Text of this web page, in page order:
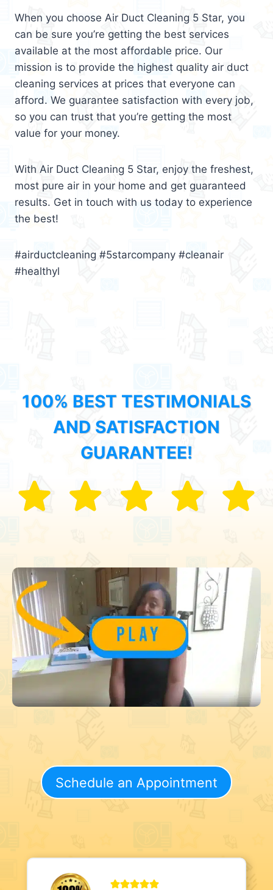
When you choose Air Duct Cleaning 5 Star, you
can be sure you’re getting the best services
available at the most affordable price. Our
mission is to provide the highest quality air duct
cleaning services at prices that everyone can
afford. We guarantee satisfaction with every job,
so you can trust that you’re getting the most
value for your money.
With Air Duct Cleaning 5 Star, enjoy the freshest,
most pure air in your home and get guaranteed
results. Get in touch with us today to experience
the best!
#airductcleaning #5starcompany #cleanair
#healthyl
100% BEST TESTIMONIALS
AND SATISFACTION
GUARANTEE!
Schedule an Appointment